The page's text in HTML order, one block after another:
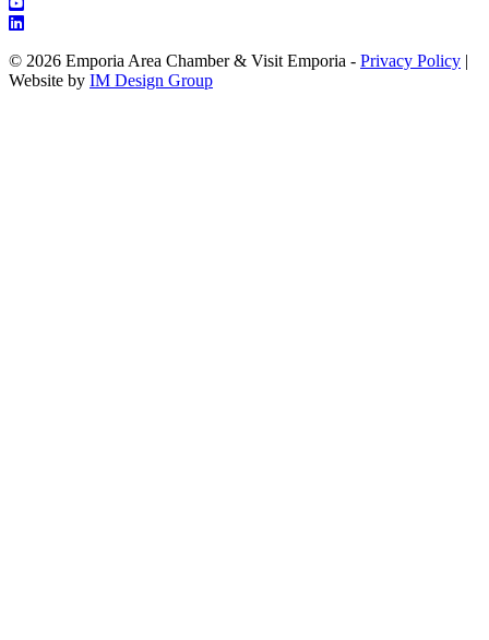
© 2026 Emporia Area Chamber & Visit Emporia - Privacy Policy |
Website by IM Design Group